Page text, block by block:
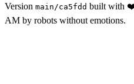
Version main /ca5fdd built with
AM by robots without emotions.